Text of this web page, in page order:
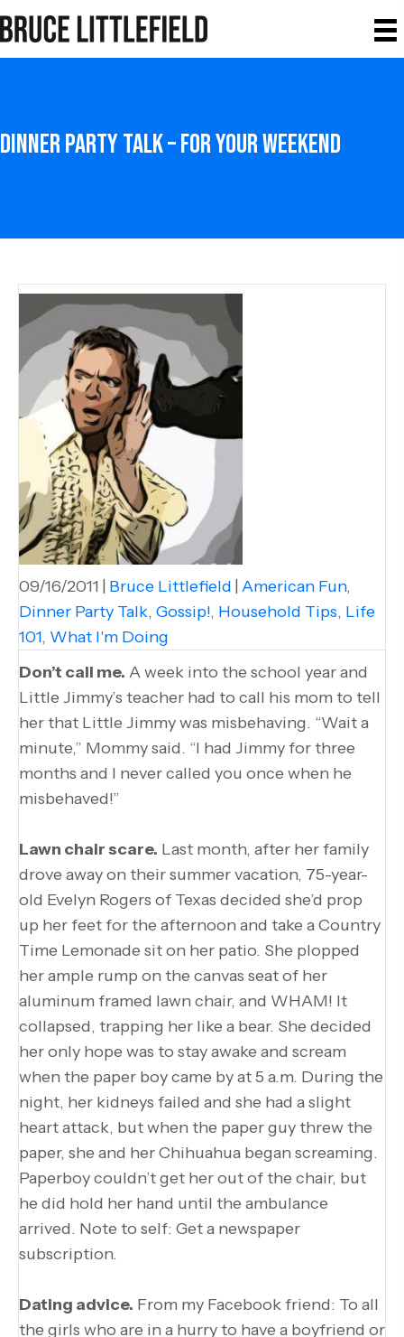
Dinner Party Talk – For your weekend
09/16/2011 Bruce Littlefield American Fun,
Dinner Party Talk, Gossip!, Household Tips, Life
101, What I'm Doing
Don’t call me. A week into the school year and
Little Jimmy’s teacher had to call his mom to tell
her that Little Jimmy was misbehaving. “Wait a
minute,” Mommy said. “I had Jimmy for three
months and I never called you once when he
misbehaved!”
Lawn chair scare. Last month, after her family
drove away on their summer vacation, 75-year-
old Evelyn Rogers of Texas decided she’d prop
up her feet for the afternoon and take a Country
Time Lemonade sit on her patio. She plopped
her ample rump on the canvas seat of her
aluminum framed lawn chair, and WHAM! It
collapsed, trapping her like a bear. She decided
her only hope was to stay awake and scream
when the paper boy came by at 5 a.m. During the
night, her kidneys failed and she had a slight
heart attack, but when the paper guy threw the
paper, she and her Chihuahua began screaming.
Paperboy couldn’t get her out of the chair, but
he did hold her hand until the ambulance
arrived. Note to self: Get a newspaper
subscription.
Dating advice. From my Facebook friend: To all
the girls who are in a hurry to have a boyfriend or